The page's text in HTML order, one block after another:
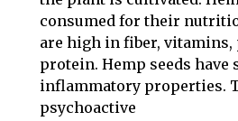
consumed for their
are high in fiber, vitamins,
protein. Hemp seeds have
inflammatory properties.
psychoactive